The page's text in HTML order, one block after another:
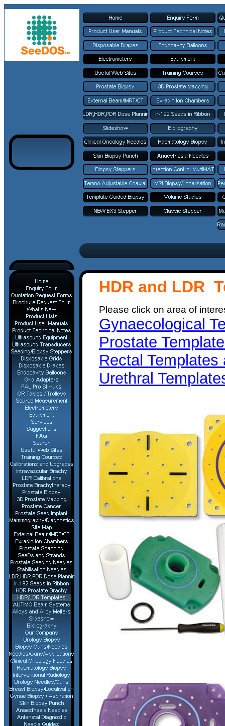
HDR and LDR
Please click on area of
Gynaecological
Prostate
Rectal
Urethral